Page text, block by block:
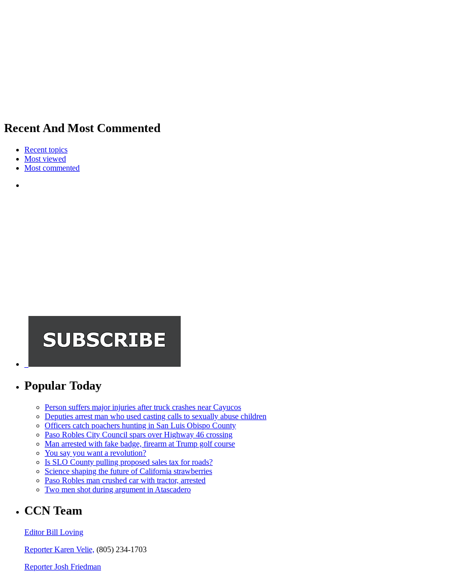
Recent And Most Commented
Recent topics
Most viewed
Most commented
Popular Today
Person suffers major injuries after truck crashes near Cayucos
Deputies arrest man who used casting calls to sexually abuse children
Officers catch poachers hunting in San Luis Obispo County
Paso Robles City Council spars over Highway 46 crossing
Man arrested with fake badge, firearm at Trump golf course
You say you want a revolution?
Is SLO County pulling proposed sales tax for roads?
Science shaping the future of California strawberries
Paso Robles man crushed car with tractor, arrested
Two men shot during argument in Atascadero
CCN Team
Editor Bill Loving
Reporter Karen Velie, (805) 234-1703
Reporter Josh Friedman